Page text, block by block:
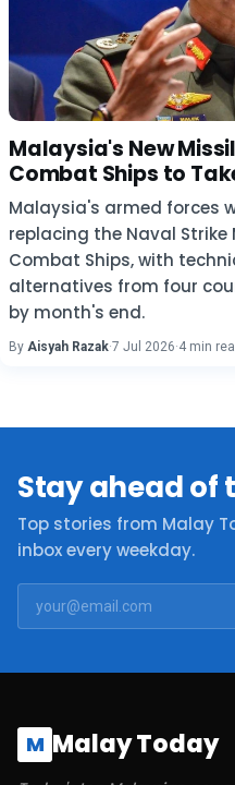
Malaysia's New
Combat Ships to
Malaysia's armed forces
replacing the Naval
Combat Ships, with
alternatives from four
by month's end.
By Aisyah Razak·7 Jul 2026·4 min
Stay ahead of
Top stories from Malay
inbox every weekday.
M Malay Today